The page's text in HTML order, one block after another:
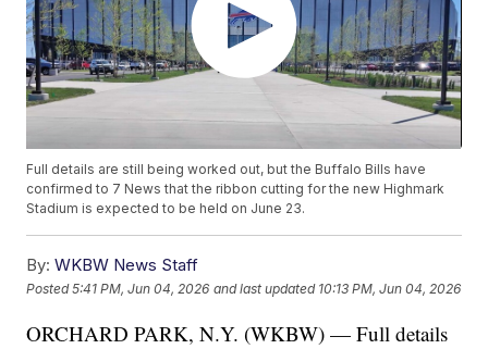
Full details are still being worked out, but the Buffalo Bills have
confirmed to 7 News that the ribbon cutting for the new Highmark
Stadium is expected to be held on June 23.
By: WKBW News Staff
Posted5:41 PM, Jun 04, 2026 and last updated 10:13 PM, Jun 04, 2026
ORCHARD PARK, N.Y. (WKBW) — Full details